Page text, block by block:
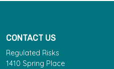
CONTACT US
Regulated Risks
1410 Spring Place